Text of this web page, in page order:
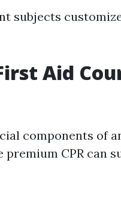
subjects
Aid
components of
CPR can